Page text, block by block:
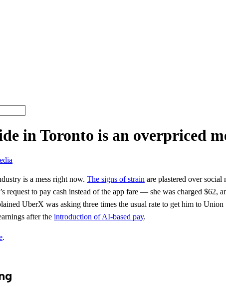
in Toronto is an overpriced
is a mess right now. The signs of strain are plastered over
request to pay cash instead of the app fare — she was charged
UberX was asking three times the usual rate to get him to
after the introduction of AI-based pay.
.